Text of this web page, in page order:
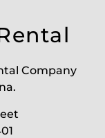
Company